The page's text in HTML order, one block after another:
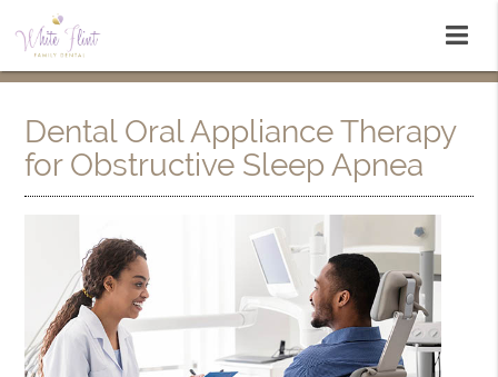
Dental Oral Appliance Therapy
for Obstructive Sleep Apnea